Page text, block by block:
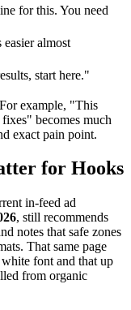
for this. You need
almost
start here."
example, "This
becomes much
exact pain point.
for Hooks
in-feed ad
, still recommends
notes that safe zones
That same page
font and that up
from organic